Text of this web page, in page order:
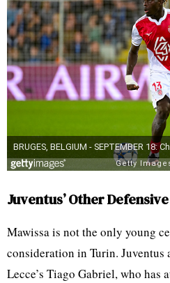
Juventus’ Other
Mawissa is not the only young
consideration in Turin. Juventus
Lecce’s Tiago Gabriel, who has